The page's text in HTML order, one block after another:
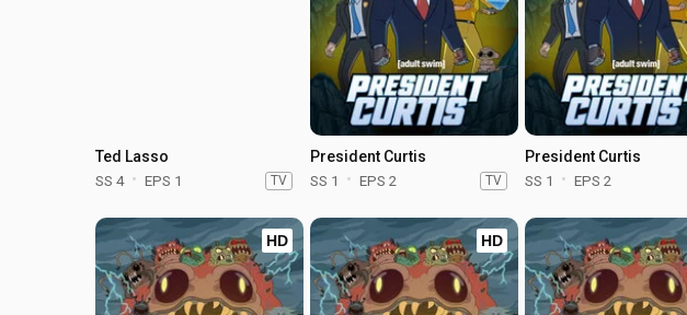
Ted Lasso
SS 4 EPS 1 TV
President Curtis
SS 1 EPS 2 TV
President Curtis
SS 1 EPS 2
HD HD